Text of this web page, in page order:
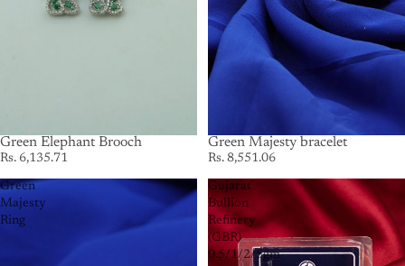
Green Elephant Brooch
Rs. 6,135.71
Green Majesty bracelet
Rs. 8,551.06
Green
Majesty
Ring
Gujarat
Bullion
Refinery
(GBR)
0.5/1/2/5gm